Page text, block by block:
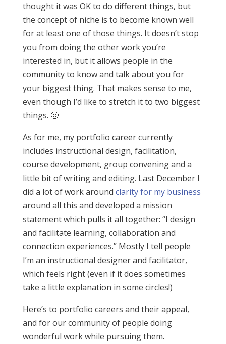
thought it was OK to do different things, but
the concept of niche is to become known well
for at least one of those things. It doesn’t stop
you from doing the other work you’re
interested in, but it allows people in the
community to know and talk about you for
your biggest thing. That makes sense to me,
even though I’d like to stretch it to two biggest
things. 🙂
As for me, my portfolio career currently
includes instructional design, facilitation,
course development, group convening and a
little bit of writing and editing. Last December I
did a lot of work around clarity for my business
around all this and developed a mission
statement which pulls it all together: “I design
and facilitate learning, collaboration and
connection experiences.” Mostly I tell people
I’m an instructional designer and facilitator,
which feels right (even if it does sometimes
take a little explanation in some circles!)
Here’s to portfolio careers and their appeal,
and for our community of people doing
wonderful work while pursuing them.